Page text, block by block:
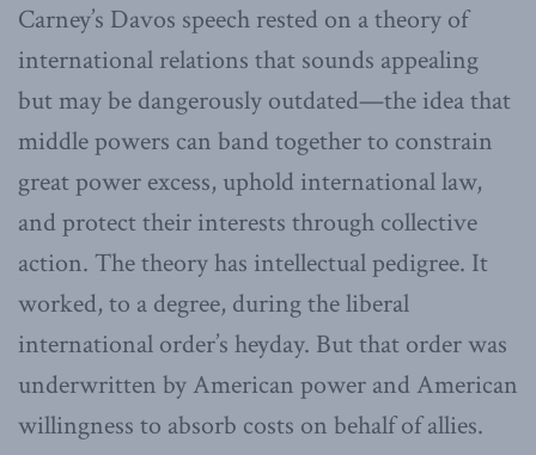
Carney’s Davos speech rested on a theory of
international relations that sounds appealing
but may be dangerously outdated—the idea that
middle powers can band together to constrain
great power excess, uphold international law,
and protect their interests through collective
action. The theory has intellectual pedigree. It
worked, to a degree, during the liberal
international order’s heyday. But that order was
underwritten by American power and American
willingness to absorb costs on behalf of allies.